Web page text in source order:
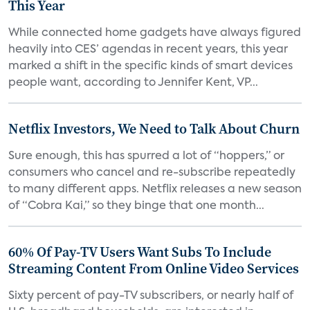
This Year
While connected home gadgets have always figured
heavily into CES’ agendas in recent years, this year
marked a shift in the specific kinds of smart devices
people want, according to Jennifer Kent, VP...
Netflix Investors, We Need to Talk About Churn
Sure enough, this has spurred a lot of “hoppers,” or
consumers who cancel and re-subscribe repeatedly
to many different apps. Netflix releases a new season
of “Cobra Kai,” so they binge that one month...
60% Of Pay-TV Users Want Subs To Include
Streaming Content From Online Video Services
Sixty percent of pay-TV subscribers, or nearly half of